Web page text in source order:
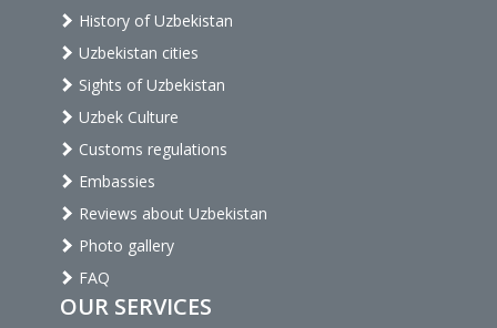
History of Uzbekistan
Uzbekistan cities
Sights of Uzbekistan
Uzbek Culture
Customs regulations
Embassies
Reviews about Uzbekistan
Photo gallery
FAQ
OUR SERVICES